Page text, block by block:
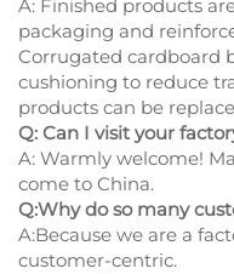
A: Finished products
packaging and
Corrugated cardboard
cushioning to reduce
products can be
Q: Can I visit your
A: Warmly welcome!
come to China.
Q:Why do so many
A:Because we are a
customer-centric.